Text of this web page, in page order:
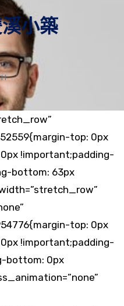
小築
top: 0px
!important;padding-
bottom: 63px
top: 0px
!important;padding-
bottom: 0px